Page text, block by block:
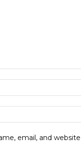
email, and